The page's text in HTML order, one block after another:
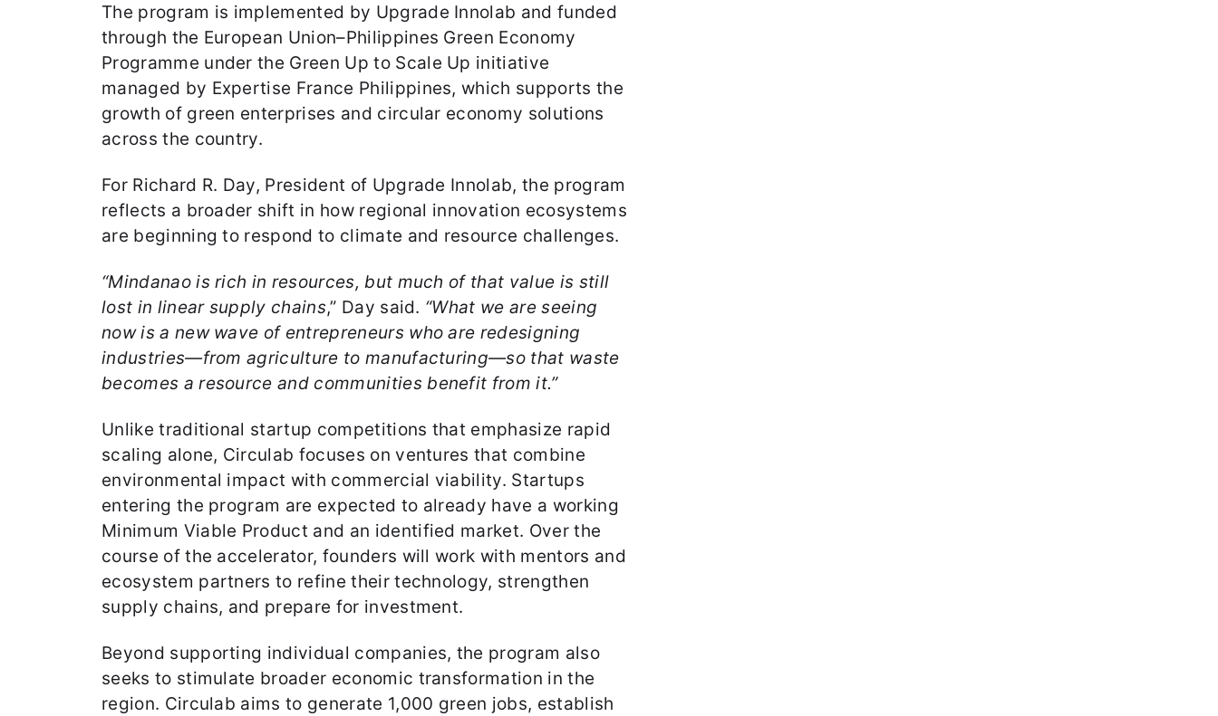
The program is implemented by Upgrade Innolab and funded
through the European Union–Philippines Green Economy
Programme under the Green Up to Scale Up initiative
managed by Expertise France Philippines, which supports the
growth of green enterprises and circular economy solutions
across the country.
For Richard R. Day, President of Upgrade Innolab, the program
reflects a broader shift in how regional innovation ecosystems
are beginning to respond to climate and resource challenges.
“Mindanao is rich in resources, but much of that value is still
lost in linear supply chains,” Day said. “What we are seeing
now is a new wave of entrepreneurs who are redesigning
industries—from agriculture to manufacturing—so that waste
becomes a resource and communities benefit from it.”
Unlike traditional startup competitions that emphasize rapid
scaling alone, Circulab focuses on ventures that combine
environmental impact with commercial viability. Startups
entering the program are expected to already have a working
Minimum Viable Product and an identified market. Over the
course of the accelerator, founders will work with mentors and
ecosystem partners to refine their technology, strengthen
supply chains, and prepare for investment.
Beyond supporting individual companies, the program also
seeks to stimulate broader economic transformation in the
region. Circulab aims to generate 1,000 green jobs, establish